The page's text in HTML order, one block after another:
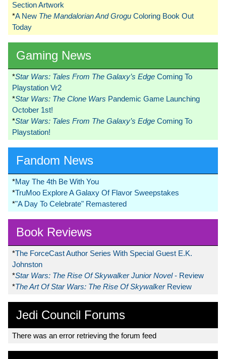
Section Artwork
*A New The Mandalorian And Grogu Coloring Book Out
Today
Gaming News
*Star Wars: Tales From The Galaxy’s Edge Coming To
Playstation Vr2
*Star Wars: The Clone Wars Pandemic Game Launching
October 1st!
*Star Wars: Tales From The Galaxy’s Edge Coming To
Playstation!
Fandom News
*May The 4th Be With You
*TruMoo Explore A Galaxy Of Flavor Sweepstakes
*"A Day To Celebrate" Remastered
Book Reviews
*The ForceCast Author Series With Special Guest E.K.
Johnston
*Star Wars: The Rise Of Skywalker Junior Novel- Review
*The Art Of Star Wars: The Rise Of Skywalker Review
Jedi Council Forums
There was an error retrieving the forum feed